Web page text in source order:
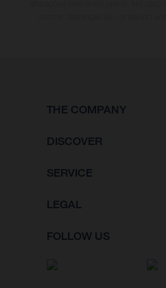
THE COMPANY
DISCOVER
SERVICE
LEGAL
FOLLOW US